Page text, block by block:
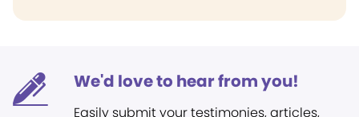
We'd love to hear from you!
Easily submit your testimonies, articles,